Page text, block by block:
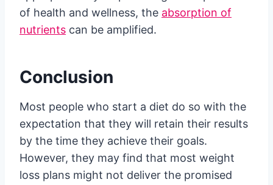
of health and wellness, the absorption of
nutrients can be amplified.
Conclusion
Most people who start a diet do so with the
expectation that they will retain their results
by the time they achieve their goals.
However, they may find that most weight
loss plans might not deliver the promised